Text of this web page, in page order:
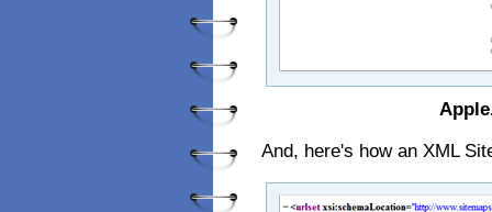
And, here's how an XML